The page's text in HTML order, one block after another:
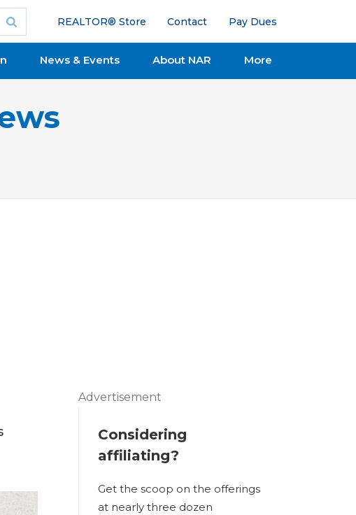
REALTOR® Store Contact Pay Dues
News & Events About NAR More
Advertisement
Considering
affiliating?
Get the scoop on the offerings
at nearly three dozen